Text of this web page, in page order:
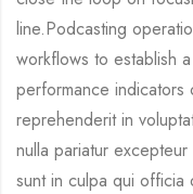
line.Podcasting
workflows to establish
performance
reprehenderit in
nulla pariatur
sunt in culpa qui officia